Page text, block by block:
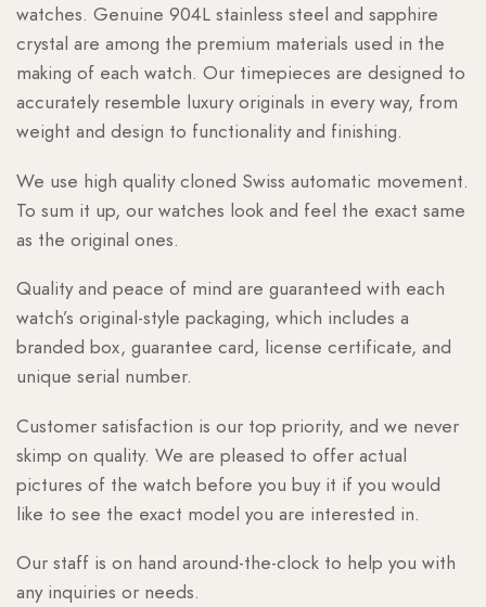
watches. Genuine 904L stainless steel and sapphire
crystal are among the premium materials used in the
making of each watch. Our timepieces are designed to
accurately resemble luxury originals in every way, from
weight and design to functionality and finishing.
We use high quality cloned Swiss automatic movement.
To sum it up, our watches look and feel the exact same
as the original ones.
Quality and peace of mind are guaranteed with each
watch’s original-style packaging, which includes a
branded box, guarantee card, license certificate, and
unique serial number.
Customer satisfaction is our top priority, and we never
skimp on quality. We are pleased to offer actual
pictures of the watch before you buy it if you would
like to see the exact model you are interested in.
Our staff is on hand around-the-clock to help you with
any inquiries or needs.